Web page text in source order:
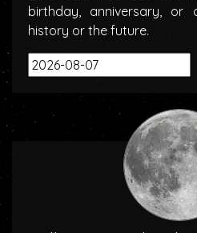
birthday, anniversary, or
history or the future.